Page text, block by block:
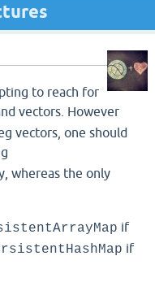
to reach for
vectors. However
vectors, one should
whereas the only
if
if